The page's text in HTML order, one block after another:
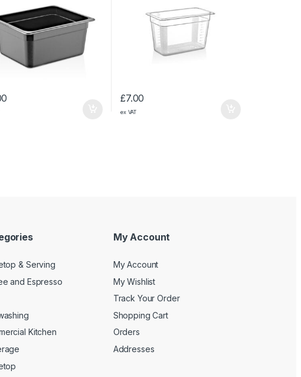
£7.00
ex VAT
& Serving
and Espresso
Kitchen
My Account
My Account
My Wishlist
Track Your Order
Shopping Cart
Orders
Addresses